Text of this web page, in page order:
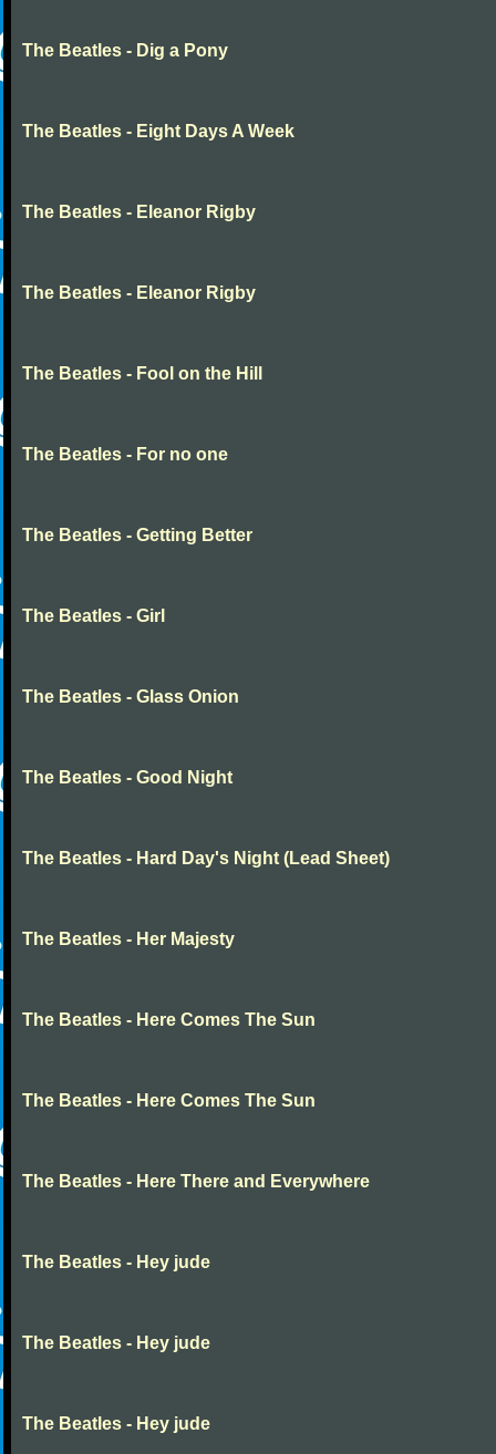
The Beatles - Dig a Pony
The Beatles - Eight Days A Week
The Beatles - Eleanor Rigby
The Beatles - Eleanor Rigby
The Beatles - Fool on the Hill
The Beatles - For no one
The Beatles - Getting Better
The Beatles - Girl
The Beatles - Glass Onion
The Beatles - Good Night
The Beatles - Hard Day's Night (Lead Sheet)
The Beatles - Her Majesty
The Beatles - Here Comes The Sun
The Beatles - Here Comes The Sun
The Beatles - Here There and Everywhere
The Beatles - Hey jude
The Beatles - Hey jude
The Beatles - Hey jude